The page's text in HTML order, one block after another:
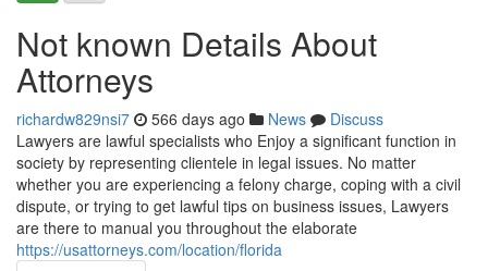
Not known Details About
Attorneys
richardw829nsi7 566 days ago News
Discuss
Lawyers are lawful specialists who Enjoy a significant function in
society by representing clientele in legal issues. No matter
whether you are experiencing a felony charge, coping with a civil
dispute, or trying to get lawful tips on business issues, Lawyers
are there to manual you throughout the elaborate
https://usattorneys.com/location/florida